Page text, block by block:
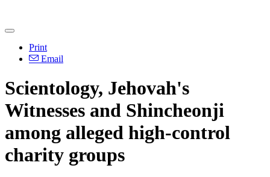
Print
Email
Scientology, Jehovah's
Witnesses and Shincheonji
among alleged high-control
charity groups